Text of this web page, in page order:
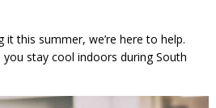
it this summer, we’re here to help.
stay cool indoors during South